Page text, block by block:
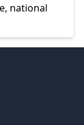
national